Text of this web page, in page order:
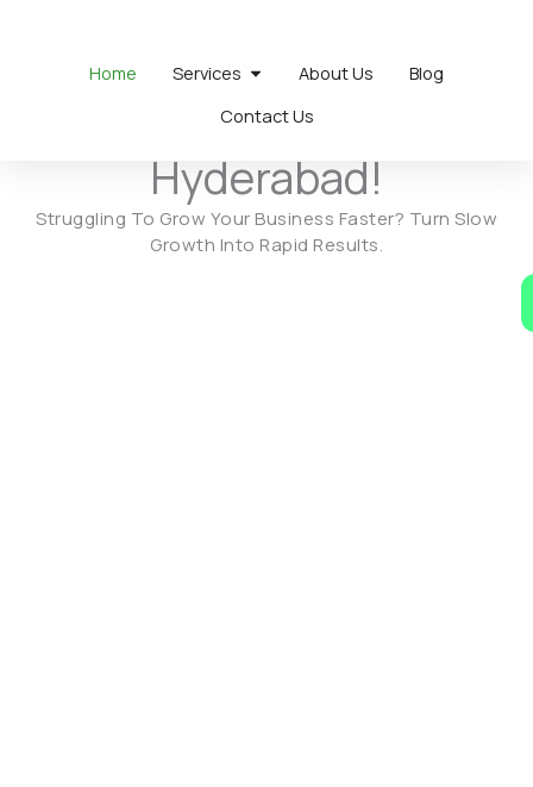
Home Services OPEN SERVICES
About Us
Blog
Contact Us
Your Go-To Digital
Marketing Agency in
Hyderabad!
Struggling To Grow Your Business Faster? Turn Slow
Growth Into Rapid Results.